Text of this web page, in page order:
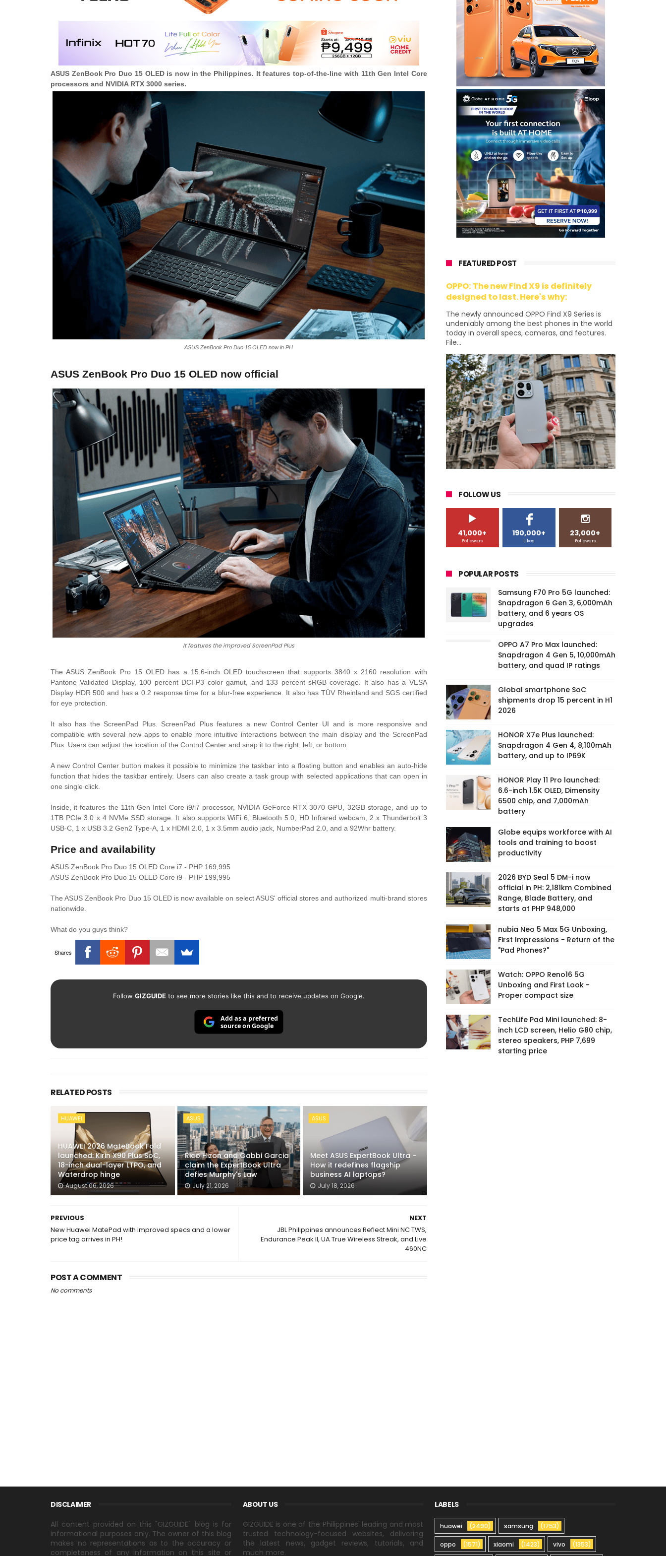
ASUS ZenBook Pro Duo 15 OLED is now in the Philippines. It features top-of-the-line with 11th Gen Intel Core
processors and NVIDIA RTX 3000 series.
ASUS ZenBook Pro Duo 15 OLED now in PH
ASUS ZenBook Pro Duo 15 OLED now official
It features the improved ScreenPad Plus
The ASUS ZenBook Pro 15 OLED has a 15.6-inch OLED touchscreen that supports 3840 x 2160 resolution with
Pantone Validated Display, 100 percent DCI-P3 color gamut, and 133 percent sRGB coverage. It also has a VESA
Display HDR 500 and has a 0.2 response time for a blur-free experience. It also has TÜV Rheinland and SGS certified
for eye protection.
It also has the ScreenPad Plus. ScreenPad Plus features a new Control Center UI and is more responsive and
compatible with several new apps to enable more intuitive interactions between the main display and the ScreenPad
Plus. Users can adjust the location of the Control Center and snap it to the right, left, or bottom.
A new Control Center button makes it possible to minimize the taskbar into a floating button and enables an auto-hide
function that hides the taskbar entirely. Users can also create a task group with selected applications that can open in
one single click.
Inside, it features the 11th Gen Intel Core i9/i7 processor, NVIDIA GeForce RTX 3070 GPU, 32GB storage, and up to
1TB PCIe 3.0 x 4 NVMe SSD storage. It also supports WiFi 6, Bluetooth 5.0, HD Infrared webcam, 2 x Thunderbolt 3
USB-C, 1 x USB 3.2 Gen2 Type-A, 1 x HDMI 2.0, 1 x 3.5mm audio jack, NumberPad 2.0, and a 92Whr battery.
Price and availability
ASUS ZenBook Pro Duo 15 OLED Core i7 - PHP 169,995
ASUS ZenBook Pro Duo 15 OLED Core i9 - PHP 199,995
The ASUS ZenBook Pro Duo 15 OLED is now available on select ASUS' official stores and authorized multi-brand stores
nationwide.
What do you guys think?
Shares
Follow GIZGUIDEto see more stories like this and to receive updates on Google.
Add as a preferred
source on Google
RELATED POSTS
HUAWEI
HUAWEI 2026 MateBook Fold
launched: Kirin X90 Plus SoC,
18-inch dual-layer LTPO, and
Waterdrop hinge
August 06, 2026
ASUS
Rico Hizon and Gabbi Garcia
claim the ExpertBook Ultra
defies Murphy's Law
July 21, 2026
ASUS
Meet ASUS ExpertBook Ultra -
How it redefines flagship
business AI laptops?
July 18, 2026
NEXT
JBL Philippines announces Reflect Mini NC TWS,
Endurance Peak II, UA True Wireless Streak, and Live
460NC
PREVIOUS
New Huawei MatePad with improved specs and a lower
price tag arrives in PH!
POST A COMMENT
No comments
FEATURED POST
OPPO: The new Find X9 is definitely
designed to last. Here's why:
The newly announced OPPO Find X9 Series is
undeniably among the best phones in the world
today in overall specs, cameras, and features.
File...
FOLLOW US
41,000+
Followers
190,000+
Likes
23,000+
Followers
POPULAR POSTS
Samsung F70 Pro 5G launched:
Snapdragon 6 Gen 3, 6,000mAh
battery, and 6 years OS
upgrades
OPPO A7 Pro Max launched:
Snapdragon 4 Gen 5, 10,000mAh
battery, and quad IP ratings
Global smartphone SoC
shipments drop 15 percent in H1
2026
HONOR X7e Plus launched:
Snapdragon 4 Gen 4, 8,100mAh
battery, and up to IP69K
HONOR Play 11 Pro launched:
6.6-inch 1.5K OLED, Dimensity
6500 chip, and 7,000mAh
battery
Globe equips workforce with AI
tools and training to boost
productivity
2026 BYD Seal 5 DM-i now
official in PH: 2,181km Combined
Range, Blade Battery, and
starts at PHP 948,000
nubia Neo 5 Max 5G Unboxing,
First Impressions - Return of the
"Pad Phones?"
Watch: OPPO Reno16 5G
Unboxing and First Look -
Proper compact size
TechLife Pad Mini launched: 8-
inch LCD screen, Helio G80 chip,
stereo speakers, PHP 7,699
starting price
DISCLAIMER
All content provided on this "GIZGUIDE" blog is for
informational purposes only. The owner of this blog
makes no representations as to the accuracy or
completeness of any information on this site or
ABOUT US
GIZGUIDE is one of the Philippines' leading and most
trusted technology-focused websites, delivering
the latest news, gadget reviews, tutorials, and
much more.
LABELS
huawei (2490) samsung (1753)
oppo (1571) xiaomi (1423) vivo (1353)